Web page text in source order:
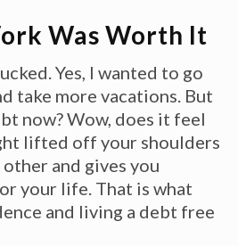
Was Worth It
Yes, I wanted to go
take more vacations. But
now? Wow, does it feel
lifted off your shoulders
and gives you
your life. That is what
and living a debt free